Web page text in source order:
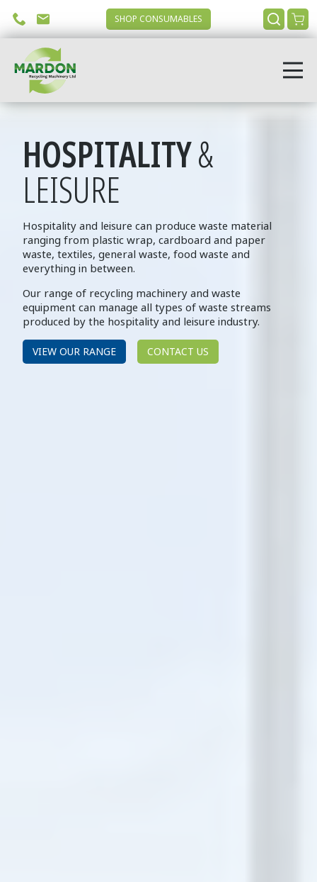
SHOP CONSUMABLES
HOSPITALITY&
LEISURE
Hospitality and leisure can produce waste material
ranging from plastic wrap, cardboard and paper
waste, textiles, general waste, food waste and
everything in between.
Our range of recycling machinery and waste
equipment can manage all types of waste streams
produced by the hospitality and leisure industry.
VIEW OUR RANGE CONTACT US